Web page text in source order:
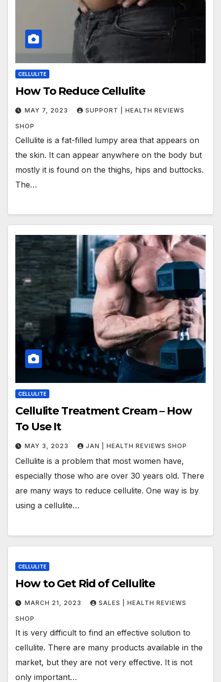
CELLULITE
How To Reduce Cellulite
MAY 7, 2023 SUPPORT | HEALTH REVIEWS
SHOP
Cellulite is a fat-filled lumpy area that appears on
the skin. It can appear anywhere on the body but
mostly it is found on the thighs, hips and buttocks.
The…
CELLULITE
Cellulite Treatment Cream – How
To Use It
MAY 3, 2023 JAN | HEALTH REVIEWS SHOP
Cellulite is a problem that most women have,
especially those who are over 30 years old. There
are many ways to reduce cellulite. One way is by
using a cellulite…
CELLULITE
How to Get Rid of Cellulite
MARCH 21, 2023 SALES | HEALTH REVIEWS
SHOP
It is very difficult to find an effective solution to
cellulite. There are many products available in the
market, but they are not very effective. It is not
only important…